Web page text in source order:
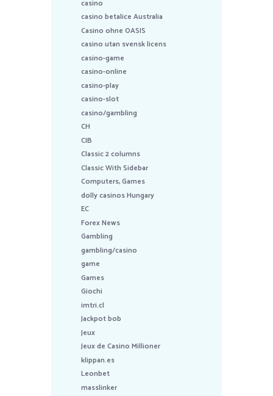
casino
casino betalice Australia
Casino ohne OASIS
casino utan svensk licens
casino-game
casino-online
casino-play
casino-slot
casino/gambling
CH
CIB
Classic 2 columns
Classic With Sidebar
Computers, Games
dolly casinos Hungary
EC
Forex News
Gambling
gambling/casino
game
Games
Giochi
imtri.cl
Jackpot bob
Jeux
Jeux de Casino Millioner
klippan.es
Leonbet
masslinker